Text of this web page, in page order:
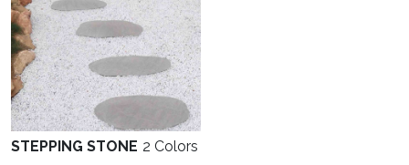
STEPPING STONE 2 Colors